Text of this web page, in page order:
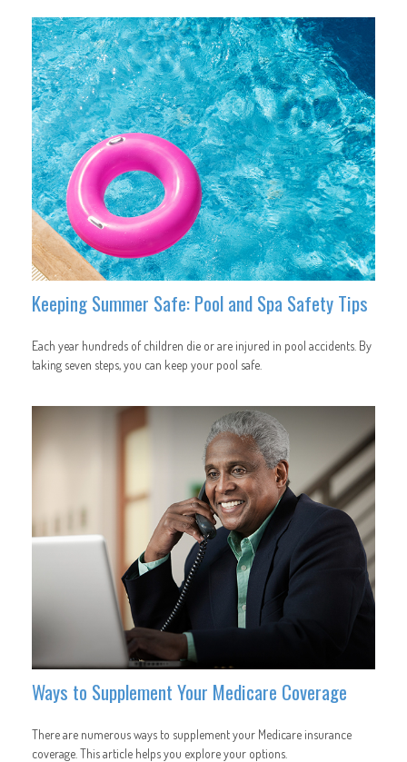
Keeping Summer Safe: Pool and Spa Safety Tips
Each year hundreds of children die or are injured in pool accidents. By
taking seven steps, you can keep your pool safe.
Ways to Supplement Your Medicare Coverage
There are numerous ways to supplement your Medicare insurance
coverage. This article helps you explore your options.